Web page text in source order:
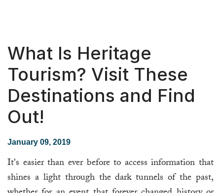
What Is Heritage
Tourism? Visit These
Destinations and Find
Out!
January 09, 2019
It's easier than ever before to access information that
shines a light through the dark tunnels of the past,